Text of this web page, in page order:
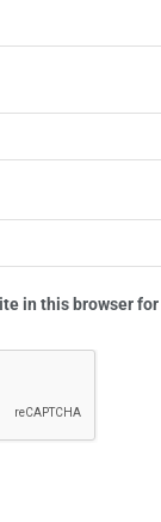
in this browser